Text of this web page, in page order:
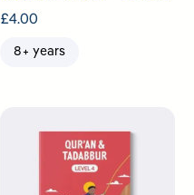
£4.00
8+ years